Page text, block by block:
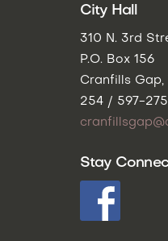
City Hall
310 N. 3rd
P.O. Box 156
Cranfills Gap,
254 / 597-
Stay